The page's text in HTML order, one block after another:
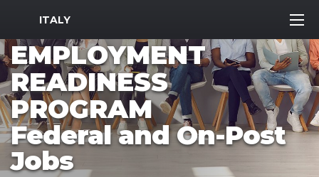
MWR Logo
ITALY
EMPLOYMENT
READINESS
PROGRAM
Federal and On-Post
Jobs